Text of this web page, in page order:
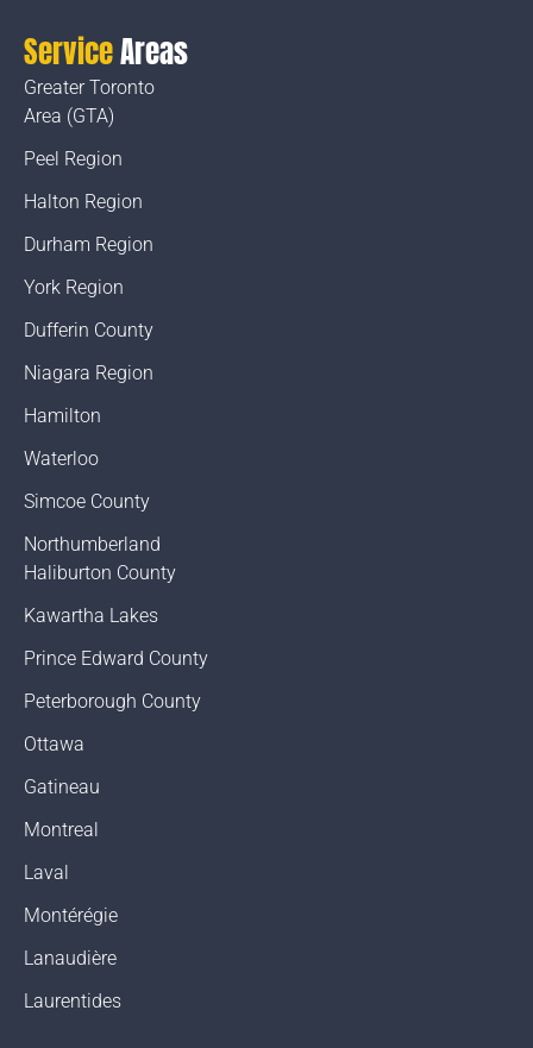
ServiceAreas
Greater Toronto
Area (GTA)
Peel Region
Halton Region
Durham Region
York Region
Dufferin County
Niagara Region
Hamilton
Waterloo
Simcoe County
Northumberland
Haliburton County
Kawartha Lakes
Prince Edward County
Peterborough County
Ottawa
Gatineau
Montreal
Laval
Montérégie
Lanaudière
Laurentides